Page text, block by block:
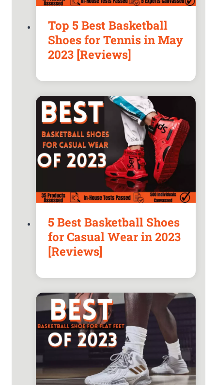
Top 5 Best Basketball
Shoes for Tennis in May
2023 [Reviews]
5 Best Basketball Shoes
for Casual Wear in 2023
[Reviews]